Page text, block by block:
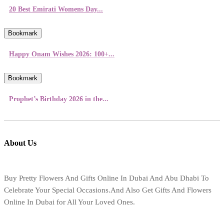
20 Best Emirati Womens Day...
Bookmark
Happy Onam Wishes 2026: 100+...
Bookmark
Prophet’s Birthday 2026 in the...
About Us
Buy Pretty Flowers And Gifts Online In Dubai And Abu Dhabi To
Celebrate Your Special Occasions.And Also Get Gifts And Flowers
Online In Dubai for All Your Loved Ones.